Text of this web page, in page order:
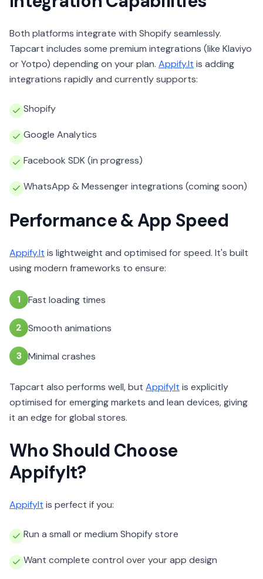
Both platforms integrate with Shopify seamlessly.
Tapcart includes some premium integrations (like Klaviyo
or Yotpo) depending on your plan. Appify.It is adding
integrations rapidly and currently supports:
Shopify
Google Analytics
Facebook SDK (in progress)
WhatsApp & Messenger integrations (coming soon)
Performance & App Speed
Appify.It is lightweight and optimised for speed. It's built
using modern frameworks to ensure:
1 Fast loading times
2 Smooth animations
3 Minimal crashes
Tapcart also performs well, but AppifyIt is explicitly
optimised for emerging markets and lean devices, giving
it an edge for global stores.
Who Should Choose
AppifyIt?
AppifyIt is perfect if you:
Run a small or medium Shopify store
Want complete control over your app design